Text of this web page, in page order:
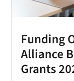
Funding
Alliance
Grants